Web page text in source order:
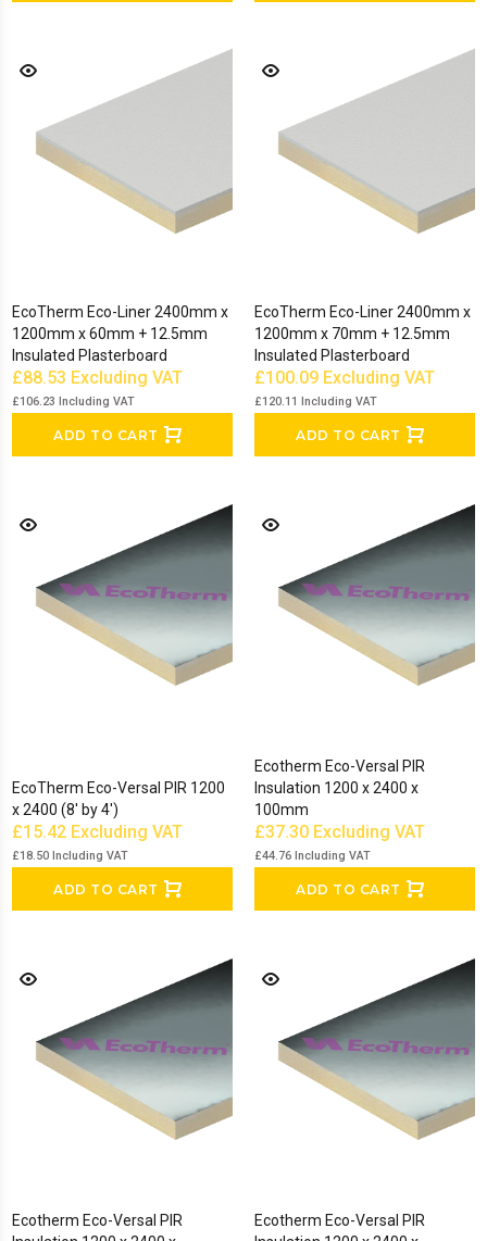
EcoTherm Eco-Liner 2400mm x
1200mm x 60mm + 12.5mm
Insulated Plasterboard
£88.53 Excluding VAT
£106.23 Including VAT
ADD TO CART
EcoTherm Eco-Liner 2400mm x
1200mm x 70mm + 12.5mm
Insulated Plasterboard
£100.09 Excluding VAT
£120.11 Including VAT
ADD TO CART
EcoTherm Eco-Versal PIR 1200
x 2400 (8' by 4')
£15.42 Excluding VAT
£18.50 Including VAT
ADD TO CART
Ecotherm Eco-Versal PIR
Insulation 1200 x 2400 x
100mm
£37.30 Excluding VAT
£44.76 Including VAT
ADD TO CART
Ecotherm Eco-Versal PIR
Ecotherm Eco-Versal PIR